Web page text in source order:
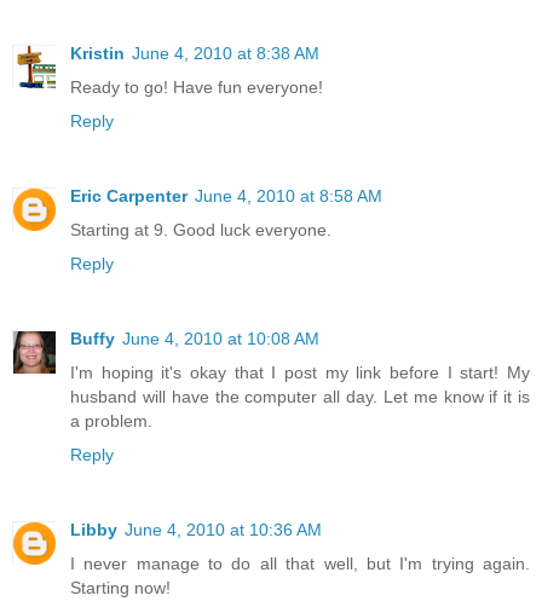
Kristin June 4, 2010 at 8:38 AM
Ready to go! Have fun everyone!
Reply
Eric Carpenter June 4, 2010 at 8:58 AM
Starting at 9. Good luck everyone.
Reply
Buffy June 4, 2010 at 10:08 AM
I'm hoping it's okay that I post my link before I start! My
husband will have the computer all day. Let me know if it is
a problem.
Reply
Libby June 4, 2010 at 10:36 AM
I never manage to do all that well, but I'm trying again.
Starting now!